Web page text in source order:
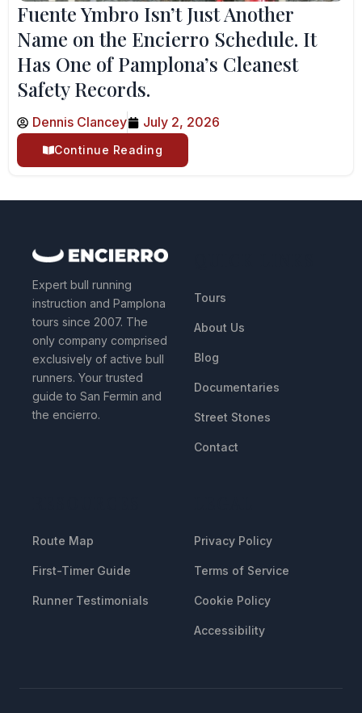
Fuente Ymbro Isn’t Just Another
Name on the Encierro Schedule. It
Has One of Pamplona’s Cleanest
Safety Records.
Dennis Clancey July 2, 2026
Continue Reading
Expert bull running
instruction and Pamplona
tours since 2007. The
only company comprised
exclusively of active bull
runners. Your trusted
guide to San Fermin and
the encierro.
Tours
About Us
Blog
Documentaries
Street Stones
Contact
Route Map
First-Timer Guide
Runner Testimonials
Privacy Policy
Terms of Service
Cookie Policy
Accessibility